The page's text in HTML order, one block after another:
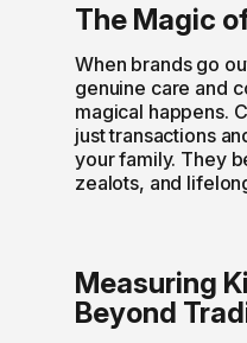
The Magic
When brands go
genuine care and
magical happens.
just transactions
your family. They
zealots, and
Measuring
Beyond